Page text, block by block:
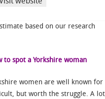
based on our research
to spot a Yorkshire woman
women are well known for
but worth the struggle. A